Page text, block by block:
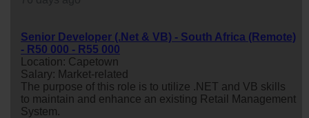
Senior Developer (.Net & VB) - South Africa (Remote)
- R50 000 - R55 000
Location: Capetown
Salary: Market-related
The purpose of this role is to utilize .NET and VB skills
to maintain and enhance an existing Retail Management
System.